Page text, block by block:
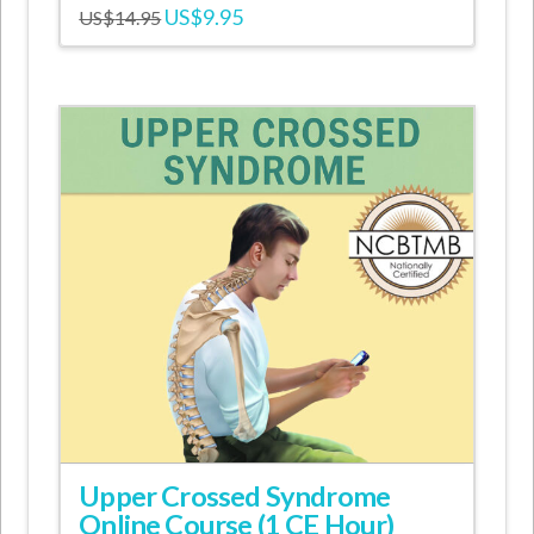
US$14.95Original
price
was:
US$9.95Current
is:
Upper Crossed Syndrome
Online Course (1 CE Hour)